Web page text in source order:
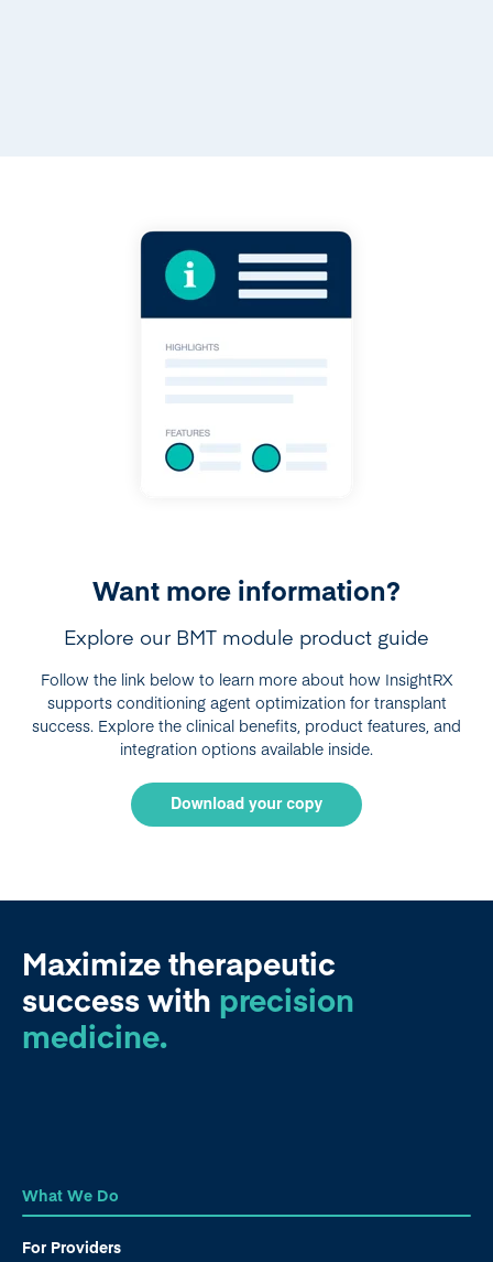
Want more information?
Explore our BMT module product guide
Follow the link below to learn more about how InsightRX
supports conditioning agent optimization for transplant
success. Explore the clinical benefits, product features, and
integration options available inside.
Maximize therapeutic
successwith precision
medicine.
What We Do
For Providers